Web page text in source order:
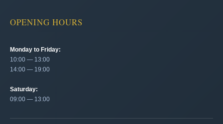
OPENING HOURS
Monday to Friday:
10:00 — 13:00
14:00 — 19:00
Saturday:
09:00 — 13:00